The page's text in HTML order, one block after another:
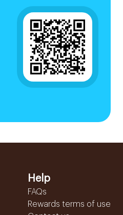
Help
FAQs
Rewards terms of use